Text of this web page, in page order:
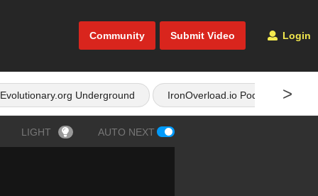
Community Submit Video Login
>
Evolutionary.org Underground IronOverload.io Podcast
LIGHT AUTO NEXT